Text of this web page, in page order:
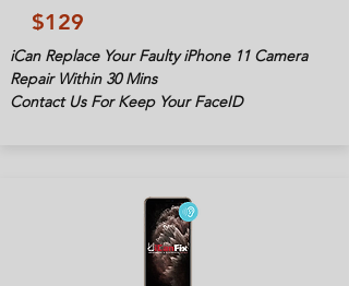
$129
iCan Replace Your Faulty iPhone 11 Camera
Repair Within 30 Mins
Contact Us For Keep Your FaceID